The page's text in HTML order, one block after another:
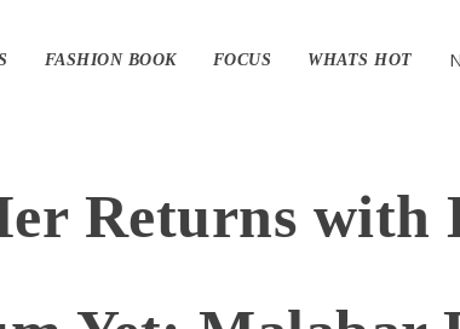
FASHION BOOK FOCUS WHATS HOT
Returns with